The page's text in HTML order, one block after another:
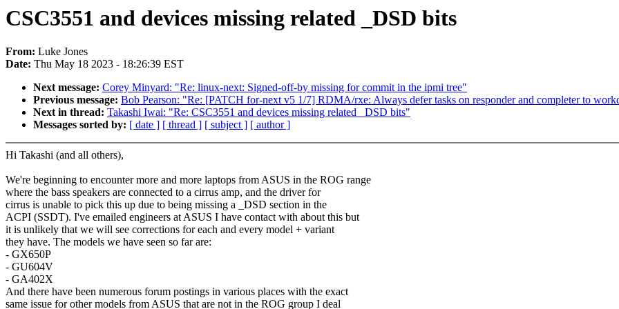
CSC3551 and devices missing related _DSD bits
From: Luke Jones
Date: Thu May 18 2023 - 18:26:39 EST
Next message: Corey Minyard: "Re: linux-next: Signed-off-by missing for commit in the ipmi tree"
Previous message: Bob Pearson: "Re: [PATCH for-next v5 1/7] RDMA/rxe: Always defer tasks on responder and completer to
Next in thread: Takashi Iwai: "Re: CSC3551 and devices missing related _DSD bits"
Messages sorted by: [ date ] [ thread ] [ subject ] [ author ]
Hi Takashi (and all others),
We're beginning to encounter more and more laptops from ASUS in the ROG range
where the bass speakers are connected to a cirrus amp, and the driver for
cirrus is unable to pick this up due to being missing a _DSD section in the
ACPI (SSDT). I've emailed engineers at ASUS I have contact with about this but
it is unlikely that we will see corrections for each and every model + variant
they have. The models we have seen so far are:
- GX650P
- GU604V
- GA402X
And there have been numerous forum postings in various places with the exact
same issue for other models from ASUS that are not in the ROG group I deal